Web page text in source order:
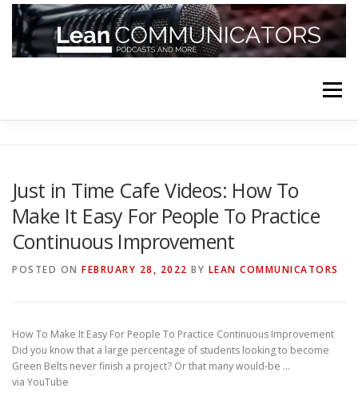
Skip
content
Menu
YOUTUBE CHANNELS SUBSCRIBE!
Just in Time Cafe Videos: How To
Make It Easy For People To Practice
Continuous Improvement
POSTED ON FEBRUARY 28, 2022 BY LEAN COMMUNICATORS
How To Make It Easy For People To Practice Continuous Improvement
Did you know that a large percentage of students looking to become
Green Belts never finish a project? Or that many would-be …
via YouTube